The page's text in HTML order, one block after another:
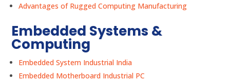
Advantages of Rugged Computing Manufacturing
Embedded Systems &
Computing
Embedded System Industrial India
Embedded Motherboard Industrial PC